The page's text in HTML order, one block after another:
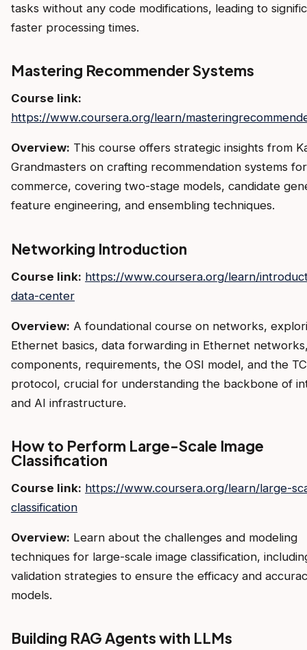
tasks without any code modifications, leading to
faster processing times.
Mastering Recommender Systems
Course link:
https://www.coursera.org/learn/
Overview: This course offers strategic insights from
Grandmasters on crafting recommendation systems
commerce, covering two-stage models, candidate
feature engineering, and ensembling techniques.
Networking Introduction
Course link: https://www.coursera.org/learn/
data-center
Overview: A foundational course on networks,
Ethernet basics, data forwarding in Ethernet
components, requirements, the OSI model, and the
protocol, crucial for understanding the backbone of
and AI infrastructure.
How to Perform Large-Scale Image
Classification
Course link: https://www.coursera.org/learn/large-
classification
Overview: Learn about the challenges and modeling
techniques for large-scale image classification,
validation strategies to ensure the efficacy and
models.
Building RAG Agents with LLMs